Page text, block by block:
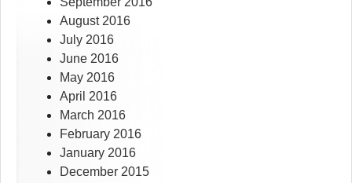
August 2016
July 2016
June 2016
May 2016
April 2016
March 2016
February 2016
January 2016
December 2015